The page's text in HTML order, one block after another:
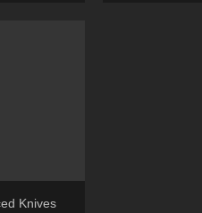
Knives